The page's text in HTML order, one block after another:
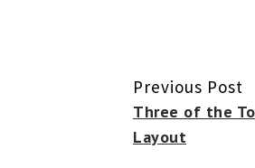
Previous Post
Three of the
Layout